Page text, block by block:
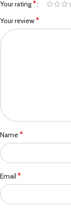
Your rating*
Your review*
Name*
Email*